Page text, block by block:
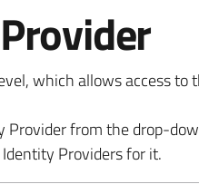
which allows access
Provider from the drop-
Providers for it.